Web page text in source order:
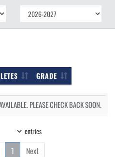
GRADE
PLEASE CHECK BACK SOON.
entries
1 Next